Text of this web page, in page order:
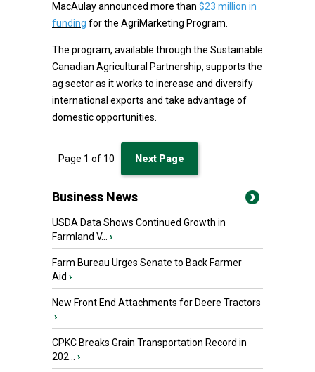
MacAulay announced more than $23 million in
funding for the AgriMarketing Program.
The program, available through the Sustainable
Canadian Agricultural Partnership, supports the
ag sector as it works to increase and diversify
international exports and take advantage of
domestic opportunities.
Page 1 of 10 Next Page
Business News
USDA Data Shows Continued Growth in
Farmland V...
›
Farm Bureau Urges Senate to Back Farmer
Aid ›
New Front End Attachments for Deere Tractors
›
CPKC Breaks Grain Transportation Record in
202...
›